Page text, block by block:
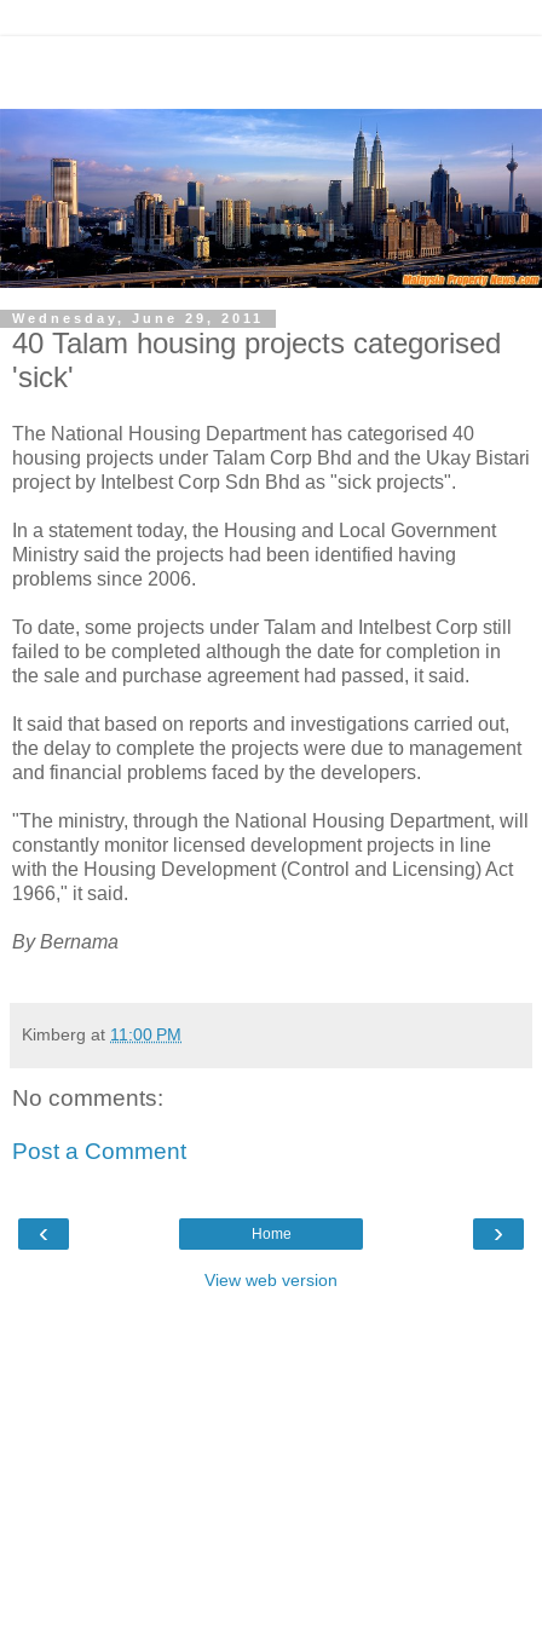
Wednesday, June 29, 2011
40 Talam housing projects categorised
'sick'
The National Housing Department has categorised 40
housing projects under Talam Corp Bhd and the Ukay Bistari
project by Intelbest Corp Sdn Bhd as "sick projects".
In a statement today, the Housing and Local Government
Ministry said the projects had been identified having
problems since 2006.
To date, some projects under Talam and Intelbest Corp still
failed to be completed although the date for completion in
the sale and purchase agreement had passed, it said.
It said that based on reports and investigations carried out,
the delay to complete the projects were due to management
and financial problems faced by the developers.
"The ministry, through the National Housing Department, will
constantly monitor licensed development projects in line
with the Housing Development (Control and Licensing) Act
1966," it said.
By Bernama
Kimberg at 11:00 PM
No comments:
Post a Comment
‹ ›
Home
View web version